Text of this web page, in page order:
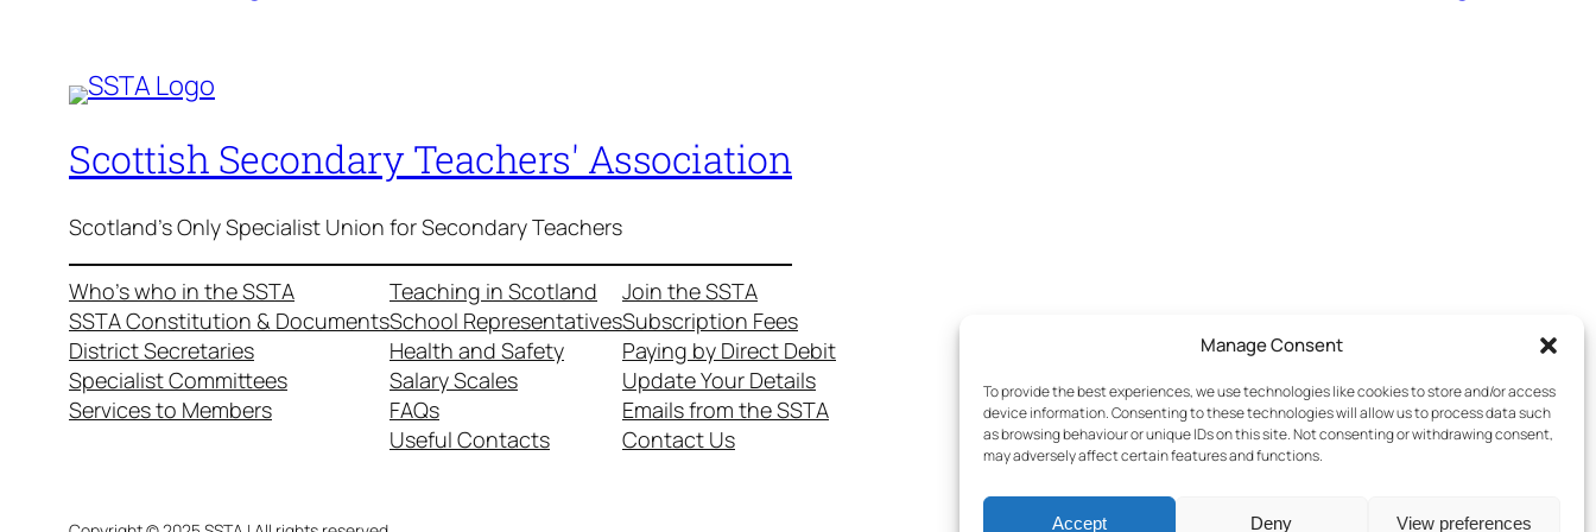
Manage Consent
To provide the best experiences, we use technologies like cookies to store and/or access
device information. Consenting to these technologies will allow us to process data such
as browsing behaviour or unique IDs on this site. Not consenting or withdrawing consent,
may adversely affect certain features and functions.
Accept Deny View preferences
Scottish Secondary Teachers' Association
Scotland's Only Specialist Union for Secondary Teachers
Who’s who in the SSTA
SSTA Constitution & Documents
District Secretaries
Specialist Committees
Services to Members
Teaching in Scotland
School Representatives
Health and Safety
Salary Scales
FAQs
Useful Contacts
Join the SSTA
Subscription Fees
Paying by Direct Debit
Update Your Details
Emails from the SSTA
Contact Us